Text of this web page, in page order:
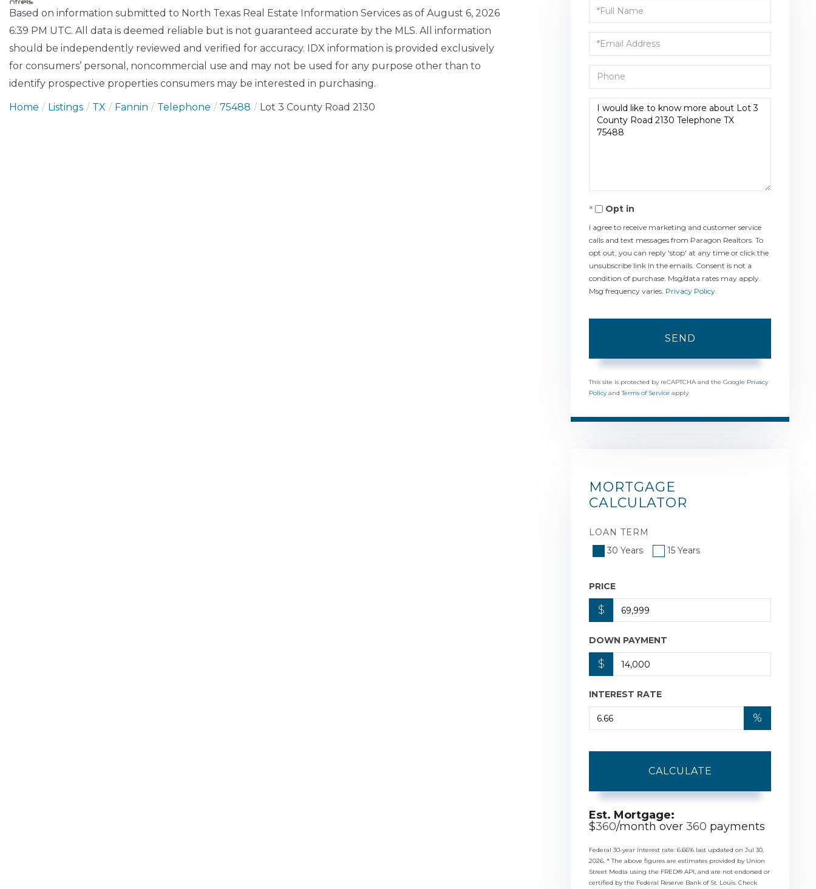
Based on information submitted to North Texas Real Estate Information Services as of August 6, 2026
6:39 PM UTC. All data is deemed reliable but is not guaranteed accurate by the MLS. All information
should be independently reviewed and verified for accuracy. IDX information is provided exclusively
for consumers’ personal, noncommercial use and may not be used for any purpose other than to
identify prospective properties consumers may be interested in purchasing.
Home Listings TX Fannin Telephone 75488 Lot 3 County Road 2130
Full
Name
Email
Phone
Questions
or
Opt in
I agree to receive marketing and customer service
calls and text messages from Paragon Realtors. To
opt out, you can reply 'stop' at any time or click the
unsubscribe link in the emails. Consent is not a
condition of purchase. Msg/data rates may apply.
Msg frequency varies. Privacy Policy
SEND
This site is protected by reCAPTCHA and the Google Privacy
PolicyandTerms of Service apply.
MORTGAGE
CALCULATOR
LOAN TERM
30 Years
15 Years
PRICE
$
DOWN PAYMENT
$
INTEREST RATE
%
CALCULATE
Est. Mortgage:
$360/month over 360 payments
Federal 30-year interest rate: 6.66% last updated on Jul 30,
2026. * The above figures are estimates provided by Union
Street Media using the FRED® API, and are not endorsed or
certified by the Federal Reserve Bank of St. Louis. Check